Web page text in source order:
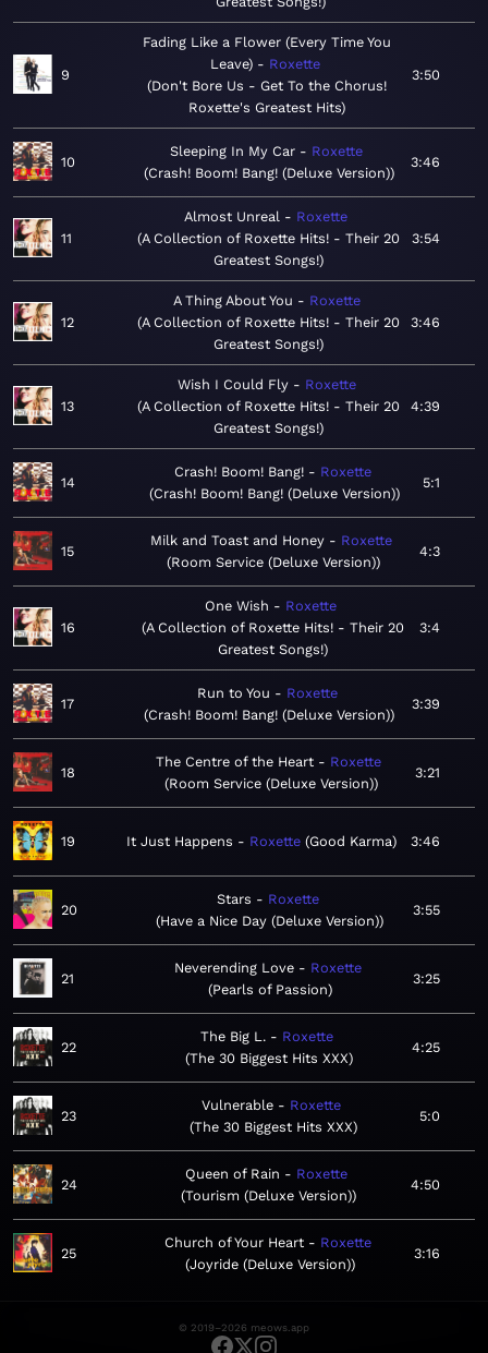
9
Fading Like a Flower (Every Time You
Leave)
Roxette
Don't Bore Us - Get To the Chorus!
Roxette's Greatest Hits
3:50
10
Sleeping In My Car
Roxette
Crash! Boom! Bang! (Deluxe Version)
3:46
11
Almost Unreal
Roxette
A Collection of Roxette Hits! - Their 20
Greatest Songs!
3:54
12
A Thing About You
Roxette
A Collection of Roxette Hits! - Their 20
Greatest Songs!
3:46
13
Wish I Could Fly
Roxette
A Collection of Roxette Hits! - Their 20
Greatest Songs!
4:39
14
Crash! Boom! Bang!
Roxette
Crash! Boom! Bang! (Deluxe Version)
5:1
15
Milk and Toast and Honey
Roxette
Room Service (Deluxe Version)
4:3
16
One Wish
Roxette
A Collection of Roxette Hits! - Their 20
Greatest Songs!
3:4
17
Run to You
Roxette
Crash! Boom! Bang! (Deluxe Version)
3:39
18
The Centre of the Heart
Roxette
Room Service (Deluxe Version)
3:21
19 It Just Happens Roxette Good Karma 3:46
20
Stars
Roxette
Have a Nice Day (Deluxe Version)
3:55
21
Neverending Love
Roxette
Pearls of Passion
3:25
22
The Big L.
Roxette
The 30 Biggest Hits XXX
4:25
23
Vulnerable
Roxette
The 30 Biggest Hits XXX
5:0
24
Queen of Rain
Roxette
Tourism (Deluxe Version)
4:50
25
Church of Your Heart
Roxette
Joyride (Deluxe Version)
3:16
© 2019–2026 meows.app